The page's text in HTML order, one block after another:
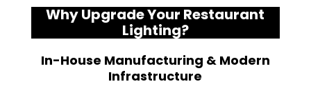
Why Upgrade Your Restaurant
Lighting?
In-House Manufacturing & Modern
Infrastructure